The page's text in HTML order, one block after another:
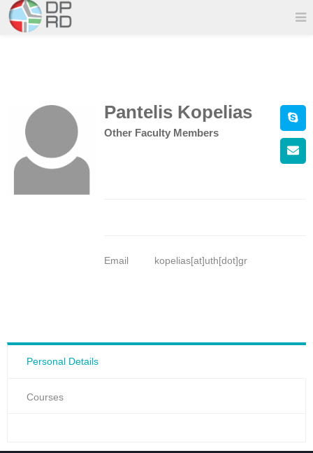
Pantelis Kopelias
Other Faculty Members
Email kopelias[at]uth[dot]gr
Personal Details
Courses